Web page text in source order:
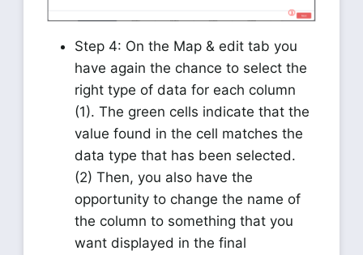
Step 4: On the Map & edit tab you
have again the chance to select the
right type of data for each column
(1). The green cells indicate that the
value found in the cell matches the
data type that has been selected.
(2) Then, you also have the
opportunity to change the name of
the column to something that you
want displayed in the final